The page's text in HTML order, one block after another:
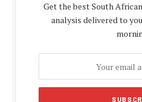
Get the best South
analysis delivered to